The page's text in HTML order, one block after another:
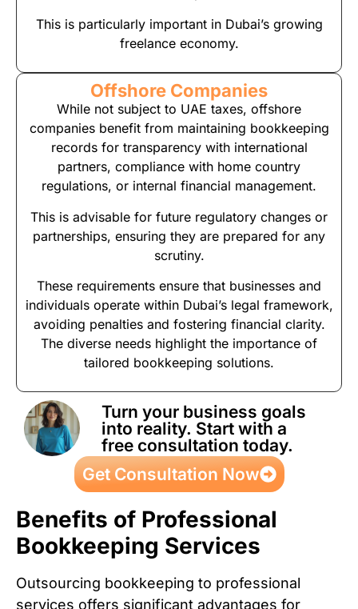
This is particularly important in Dubai’s growing
freelance economy.
Offshore Companies
While not subject to UAE taxes, offshore
companies benefit from maintaining bookkeeping
records for transparency with international
partners, compliance with home country
regulations, or internal financial management.
This is advisable for future regulatory changes or
partnerships, ensuring they are prepared for any
scrutiny.
These requirements ensure that businesses and
individuals operate within Dubai’s legal framework,
avoiding penalties and fostering financial clarity.
The diverse needs highlight the importance of
tailored bookkeeping solutions.
Turn your business goals
into reality. Start with a
free consultation today.
Get Consultation Now
Benefits of Professional
Bookkeeping Services
Outsourcing bookkeeping to professional
services offers significant advantages for